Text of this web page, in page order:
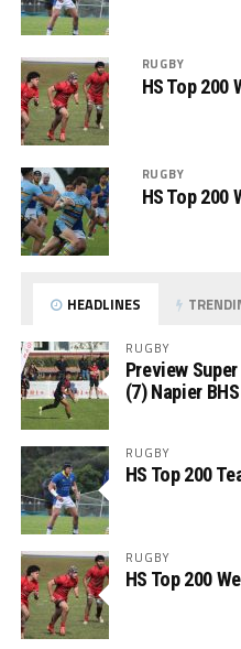
RUGBY
HS Top 200
RUGBY
HS Top 200
HEADLINES
RUGBY
Preview
(7) Napier BHS
RUGBY
HS Top 200
RUGBY
HS Top 200